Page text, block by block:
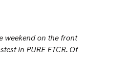
weekend on the front
in PURE ETCR. Of